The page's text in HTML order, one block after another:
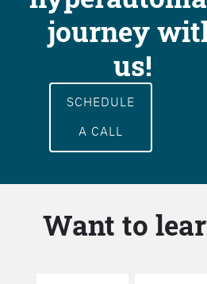
journey
us!
SCHEDULE
A CALL
Want to